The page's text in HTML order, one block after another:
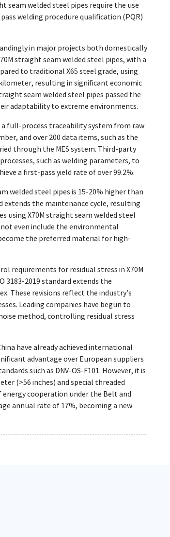
welded steel pipes require the use
welding procedure qualification (PQR)
in major projects both domestically
straight seam welded steel pipes, with a
to traditional X65 steel grade, using
resulting in significant economic
seam welded steel pipes passed the
adaptability to extreme environments.
full-process traceability system from raw
and over 200 data items, such as the
through the MES system. Third-party
such as welding parameters, to
a first-pass yield rate of over 99.2%.
welded steel pipes is 15-20% higher than
the maintenance cycle, resulting
using X70M straight seam welded steel
even include the environmental
the preferred material for high-
requirements for residual stress in X70M
3183-2019 standard extends the
These revisions reflect the industry’s
Leading companies have begun to
method, controlling residual stress
have already achieved international
advantage over European suppliers
such as DNV-OS-F101. However, it is
(>56 inches) and special threaded
cooperation under the Belt and
annual rate of 17%, becoming a new